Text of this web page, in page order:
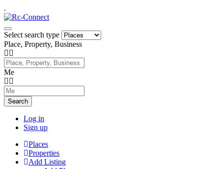
.
Select search type
Place, Property, Business
Me
Search
Log in
Sign up
Places
Properties
Add Listing